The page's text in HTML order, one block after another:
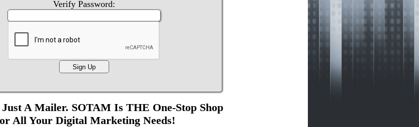
Verify Password:
A Mailer. SOTAM Is THE One-Stop Shop
All Your Digital Marketing Needs!